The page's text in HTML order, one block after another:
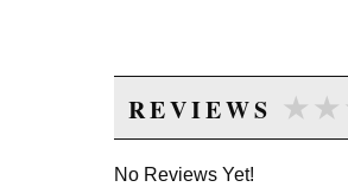
REVIEWS
No Reviews Yet!